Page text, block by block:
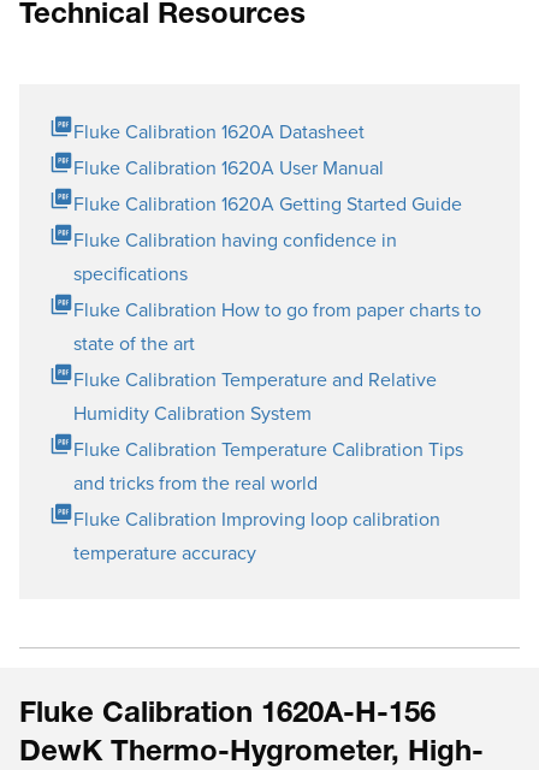
Technical Resources
Fluke Calibration 1620A Datasheet
Fluke Calibration 1620A User Manual
Fluke Calibration 1620A Getting Started Guide
Fluke Calibration having confidence in
specifications
Fluke Calibration How to go from paper charts to
state of the art
Fluke Calibration Temperature and Relative
Humidity Calibration System
Fluke Calibration Temperature Calibration Tips
and tricks from the real world
Fluke Calibration Improving loop calibration
temperature accuracy
Fluke Calibration 1620A-H-156
DewK Thermo-Hygrometer, High-